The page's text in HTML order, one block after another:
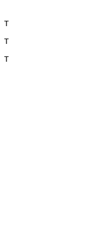
T
T
T